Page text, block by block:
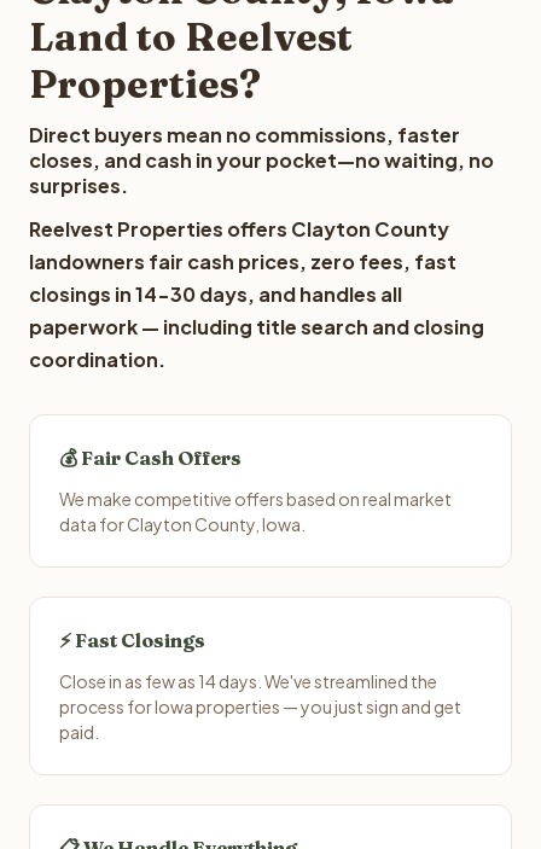
Land to Reelvest
Properties?
Direct buyers mean no commissions, faster
closes, and cash in your pocket—no waiting, no
surprises.
Reelvest Properties offers Clayton County
landowners fair cash prices, zero fees, fast
closings in 14-30 days, and handles all
paperwork — including title search and closing
coordination.
💰 Fair Cash Offers
We make competitive offers based on real market
data for Clayton County, Iowa.
⚡ Fast Closings
Close in as few as 14 days. We've streamlined the
process for Iowa properties — you just sign and get
paid.